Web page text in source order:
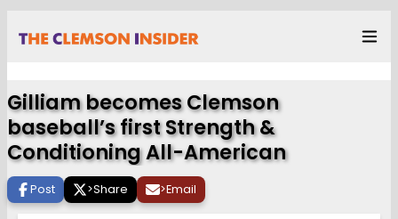
Gilliam becomes Clemson
baseball’s first Strength &
Conditioning All-American
Post >Share >Email